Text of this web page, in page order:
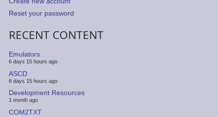
Reset your password
RECENT CONTENT
Emulators
6 days 15 hours ago
ASCD
6 days 15 hours ago
Development Resources
1 month ago
COM2TXT